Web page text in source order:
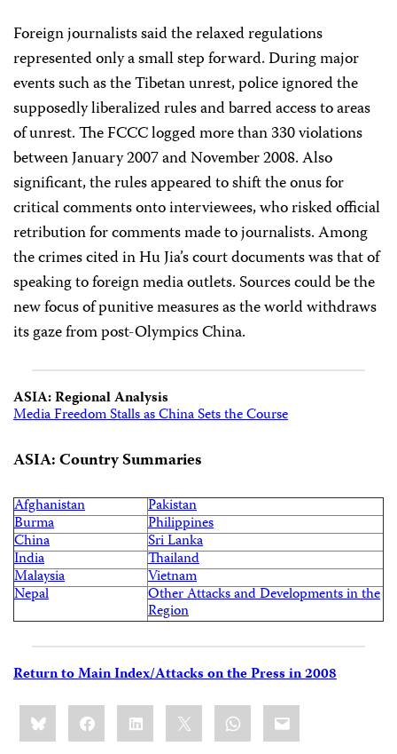
Foreign journalists said the relaxed regulations
represented only a small step forward. During major
events such as the Tibetan unrest, police ignored the
supposedly liberalized rules and barred access to areas
of unrest. The FCCC logged more than 330 violations
between January 2007 and November 2008. Also
significant, the rules appeared to shift the onus for
critical comments onto interviewees, who risked official
retribution for comments made to journalists. Among
the crimes cited in Hu Jia’s court documents was that of
speaking to foreign media outlets. Sources could be the
new focus of punitive measures as the world withdraws
its gaze from post-Olympics China.
ASIA: Regional Analysis
Media Freedom Stalls as China Sets the Course
ASIA: Country Summaries
Afghanistan Pakistan
Burma Philippines
China Sri Lanka
India Thailand
Malaysia Vietnam
Nepal Other Attacks and Developments in the
Region
Return to Main Index/Attacks on the Press in 2008
Share
this:BlueskyFacebookLinkedIn WhatsApp
Email